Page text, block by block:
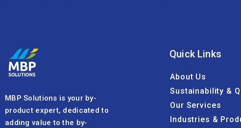
MBP Solutions is your by-
product expert, dedicated to
adding value to the by-
Quick Links
About Us
Sustainability &
Our Services
Industries &